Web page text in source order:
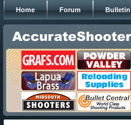
Home Forum Bulletin